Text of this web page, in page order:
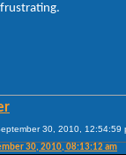
30, 2010, 12:54:59
30, 2010, 08:13:12 am